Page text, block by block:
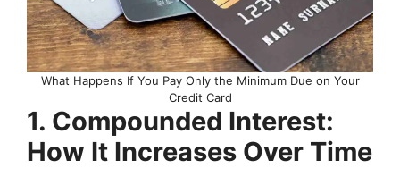
What Happens If You Pay Only the Minimum Due on Your
Credit Card
1. Compounded Interest:
How It Increases Over Time